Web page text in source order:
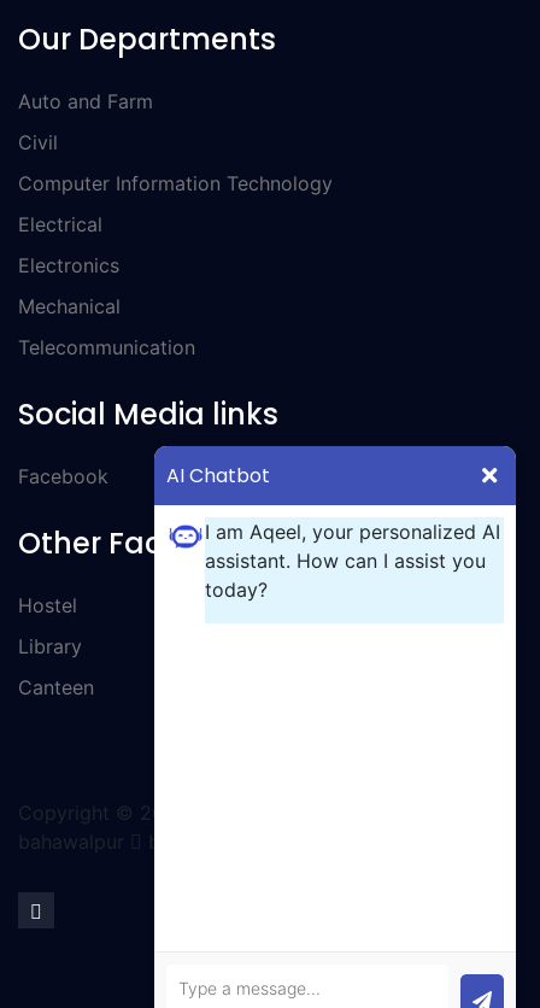
AI Chatbot
I am Aqeel, your personalized AI
assistant. How can I assist you
today?
Our Departments
Auto and Farm
Civil
Computer Information Technology
Electrical
Electronics
Mechanical
Telecommunication
Social Media links
Facebook
Other Facilities
Hostel
Library
Canteen
Copyright © 2026 All rights reserved | GCT
bahawalpur
by Ignite Solutions